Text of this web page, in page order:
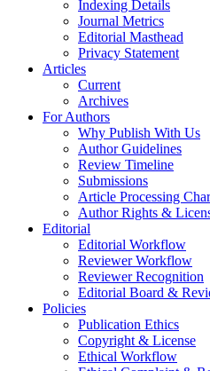
Indexing Details
Journal Metrics
Editorial Masthead
Privacy Statement
Articles
Current
Archives
For Authors
Why Publish With Us
Author Guidelines
Review Timeline
Submissions
Article Processing
Author Rights &
Editorial
Editorial Workflow
Reviewer Workflow
Reviewer Recognition
Editorial Board &
Policies
Publication Ethics
Copyright & License
Ethical Workflow